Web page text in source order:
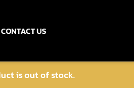
CONTACT US
is out of stock.